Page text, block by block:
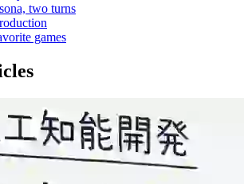
two turns
games